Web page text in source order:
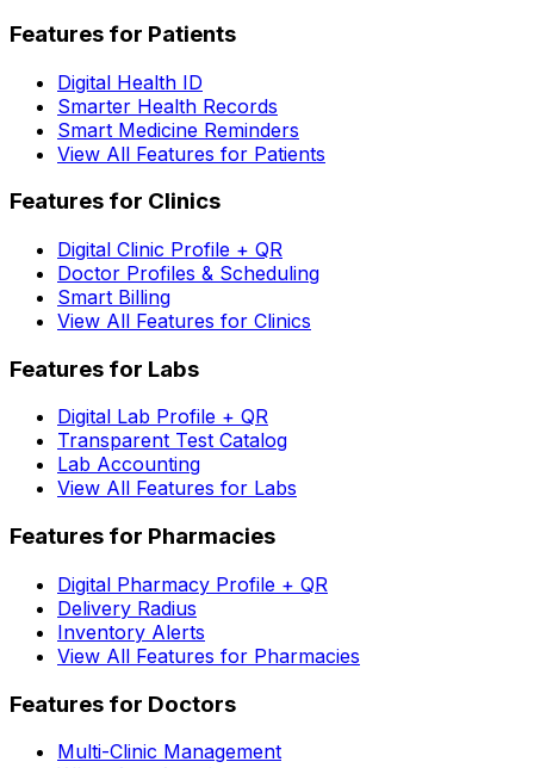
Features for Patients
Digital Health ID
Smarter Health Records
Smart Medicine Reminders
View All Features for Patients
Features for Clinics
Digital Clinic Profile + QR
Doctor Profiles & Scheduling
Smart Billing
View All Features for Clinics
Features for Labs
Digital Lab Profile + QR
Transparent Test Catalog
Lab Accounting
View All Features for Labs
Features for Pharmacies
Digital Pharmacy Profile + QR
Delivery Radius
Inventory Alerts
View All Features for Pharmacies
Features for Doctors
Multi-Clinic Management